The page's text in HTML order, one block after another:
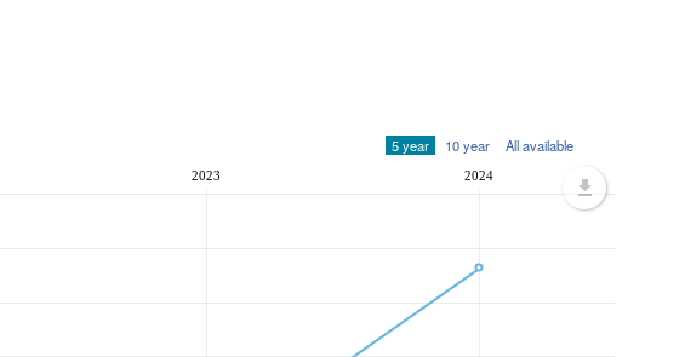
5 year 10 year All available
2023 2024